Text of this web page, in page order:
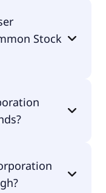
per share.
Stock